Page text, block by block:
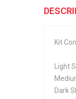
Kit
Light
Dark